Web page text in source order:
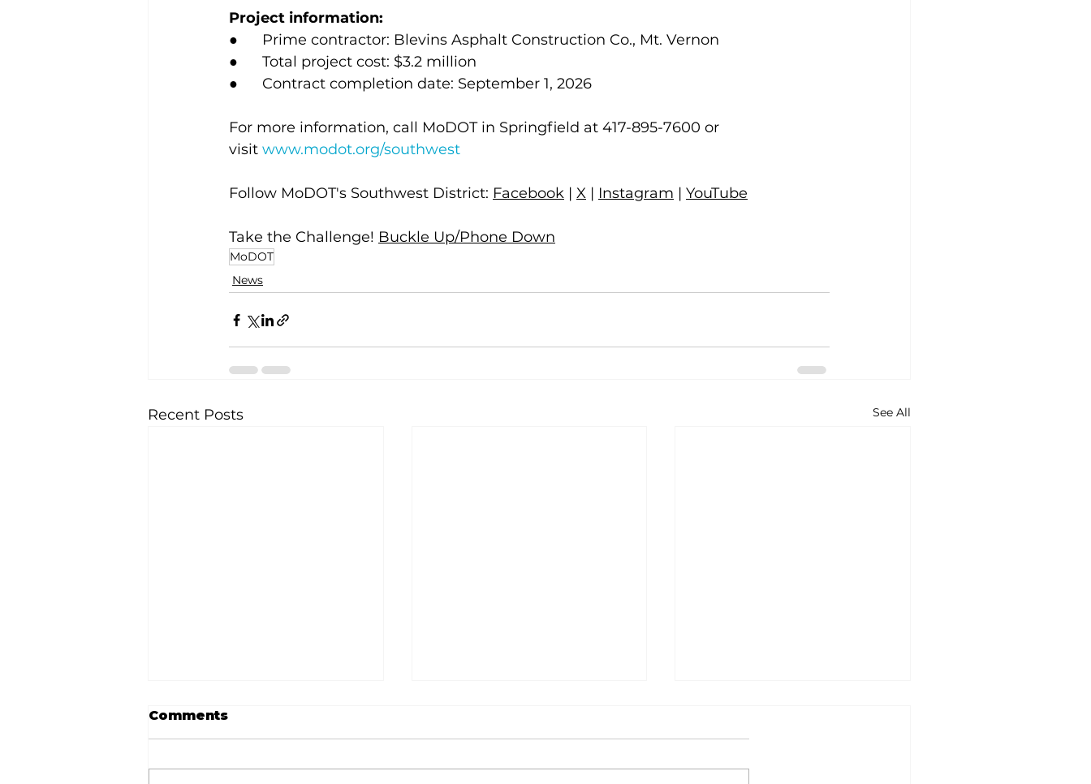
Project information:
●      Prime contractor: Blevins Asphalt Construction Co., Mt. Vernon
●      Total project cost: $3.2 million
●      Contract completion date: September 1, 2026
For more information, call MoDOT in Springfield at 417-895-7600 or
visit www.modot.org/southwest
Follow MoDOT's Southwest District: Facebook | X | Instagram | YouTube
Take the Challenge! Buckle Up/Phone Down
MoDOT
News
Recent Posts See All
Comments